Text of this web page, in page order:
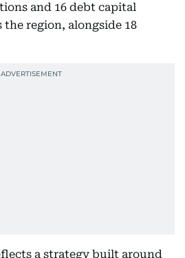
and 16 debt capital
the region, alongside 18
a strategy built around